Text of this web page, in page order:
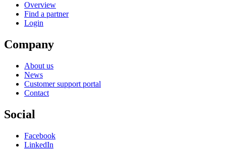
Overview
Find a partner
Login
Company
About us
News
Customer support portal
Contact
Social
Facebook
LinkedIn